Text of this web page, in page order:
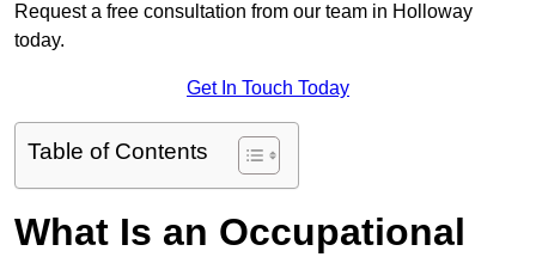
Request a free consultation from our team in Holloway
today.
Get In Touch Today
Table of Contents
What Is an Occupational